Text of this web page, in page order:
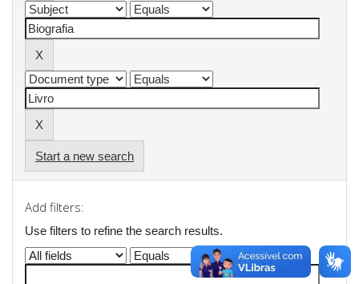
Start a new search
Add filters:
Use filters to refine the search results.